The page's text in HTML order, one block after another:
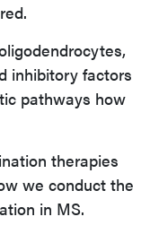
inhibitory factors
pathways how
therapies
we conduct the
in MS.